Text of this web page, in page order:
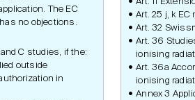
The EC
no objections.
and C studies, if the:
outside
in
Art. 25 j, k EC
Art. 32
Art. 36
ionising
Art. 36a
ionising
Annex 3
Public
Safety